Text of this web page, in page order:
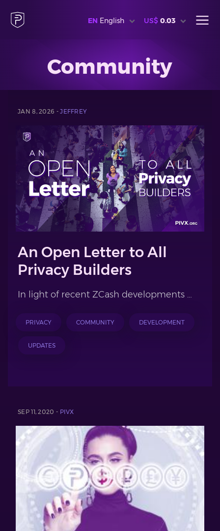
EN English US$ 0.03
Community
JAN 8, 2026 -JEFFREY
An Open Letter to All
Privacy Builders
In light of recent ZCash developments …
PRIVACY COMMUNITY DEVELOPMENT
UPDATES
SEP 11, 2020 - PIVX